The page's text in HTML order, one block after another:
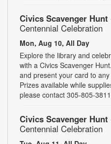
Civics Scavenger Hunt
Centennial Celebration
Mon, Aug 10, All Day
Explore the library and
with a Civics Scavenger
and present your card to
Prizes available while
please contact 305-805-
Civics Scavenger Hunt
Centennial Celebration